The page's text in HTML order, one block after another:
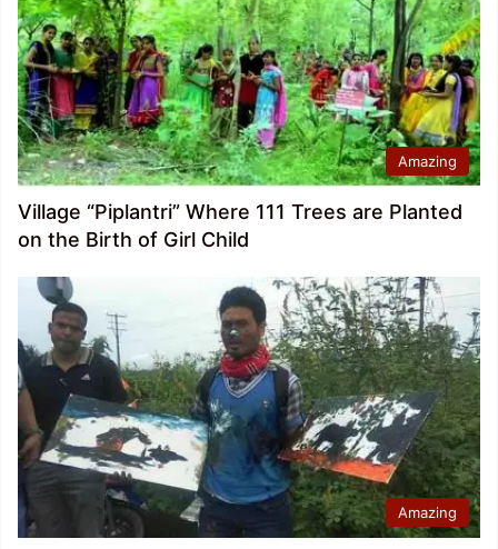
Amazing
Village “Piplantri” Where 111 Trees are Planted
on the Birth of Girl Child
Amazing